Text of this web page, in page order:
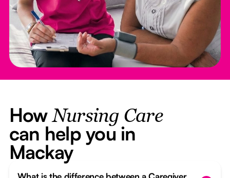
HowNursing Care
can help you in
Mackay